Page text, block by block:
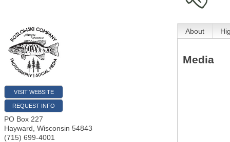
VISIT WEBSITE
REQUEST INFO
PO Box 227
Hayward Wisconsin 54843
(715) 699-4001
About
Media